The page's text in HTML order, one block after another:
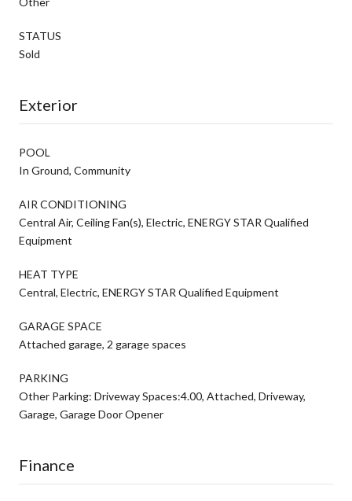
STATUS
Sold
Exterior
POOL
In Ground, Community
AIR CONDITIONING
Central Air, Ceiling Fan(s), Electric, ENERGY STAR Qualified
Equipment
HEAT TYPE
Central, Electric, ENERGY STAR Qualified Equipment
GARAGE SPACE
Attached garage, 2 garage spaces
PARKING
Other Parking: Driveway Spaces:4.00, Attached, Driveway,
Garage, Garage Door Opener
Finance